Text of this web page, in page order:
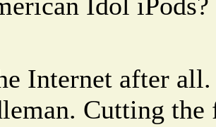
Internet after
Cutting